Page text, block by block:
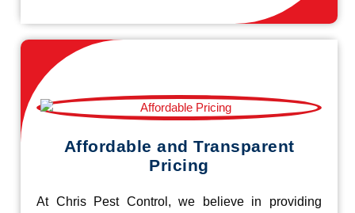
Affordable and Transparent
Pricing
At Chris Pest Control, we believe in providing